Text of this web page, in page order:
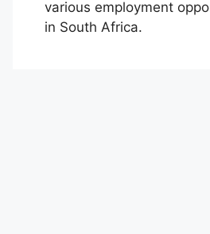
various employment
in South Africa.